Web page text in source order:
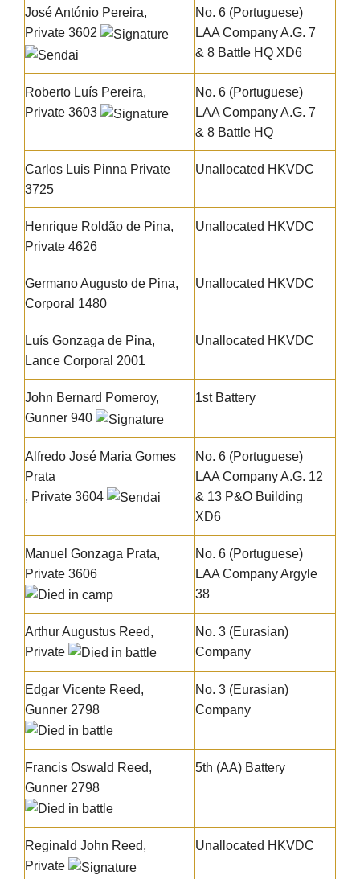
José António Pereira,
Private 3602
No. 6 (Portuguese)
LAA Company A.G. 7
& 8 Battle HQ XD6
Roberto Luís Pereira,
Private 3603
No. 6 (Portuguese)
LAA Company A.G. 7
& 8 Battle HQ
Carlos Luis Pinna Private
3725
Unallocated HKVDC
Henrique Roldão de Pina,
Private 4626
Unallocated HKVDC
Germano Augusto de Pina,
Corporal 1480
Unallocated HKVDC
Luís Gonzaga de Pina,
Lance Corporal 2001
Unallocated HKVDC
John Bernard Pomeroy,
Gunner 940
1st Battery
Alfredo José Maria Gomes
Prata
, Private 3604
No. 6 (Portuguese)
LAA Company A.G. 12
& 13 P&O Building
XD6
Manuel Gonzaga Prata,
Private 3606
No. 6 (Portuguese)
LAA Company Argyle
38
Arthur Augustus Reed,
Private
No. 3 (Eurasian)
Company
Edgar Vicente Reed,
Gunner 2798
No. 3 (Eurasian)
Company
Francis Oswald Reed,
Gunner 2798
5th (AA) Battery
Reginald John Reed,
Private
Unallocated HKVDC